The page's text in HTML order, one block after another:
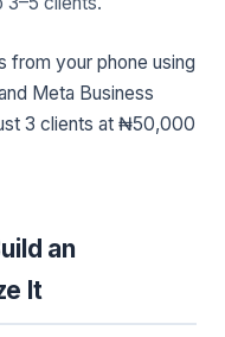
from your phone using
Meta Business
3 clients at ₦50,000
an
It